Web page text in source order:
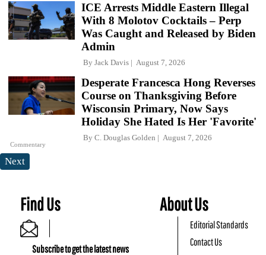
ICE Arrests Middle Eastern Illegal
With 8 Molotov Cocktails – Perp
Was Caught and Released by Biden
Admin
By Jack Davis August 7, 2026
Commentary
Desperate Francesca Hong Reverses
Course on Thanksgiving Before
Wisconsin Primary, Now Says
Holiday She Hated Is Her 'Favorite'
By C. Douglas Golden August 7, 2026
Next
Find Us
Subscribe to get the latest news
About Us
Editorial Standards
Contact Us